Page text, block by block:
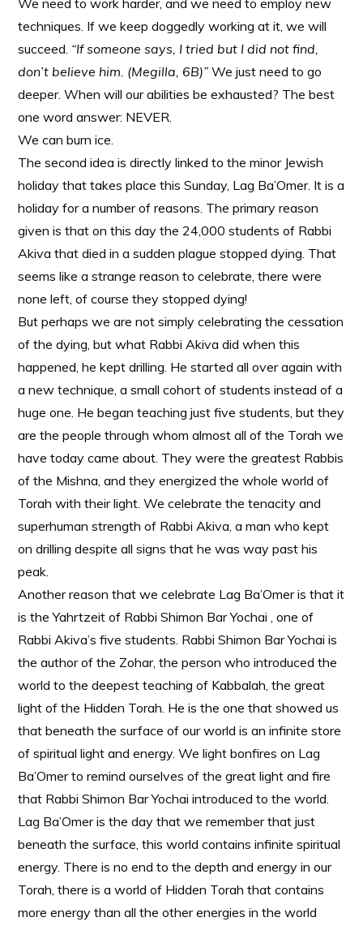
We need to work harder, and we need to employ new
techniques. If we keep doggedly working at it, we will
succeed. “If someone says, I tried but I did not find,
don’t believe him. (Megilla, 6B)”We just need to go
deeper. When will our abilities be exhausted? The best
one word answer: NEVER.
We can burn ice.
The second idea is directly linked to the minor Jewish
holiday that takes place this Sunday, Lag Ba’Omer. It is a
holiday for a number of reasons. The primary reason
given is that on this day the 24,000 students of Rabbi
Akiva that died in a sudden plague stopped dying. That
seems like a strange reason to celebrate, there were
none left, of course they stopped dying!
But perhaps we are not simply celebrating the cessation
of the dying, but what Rabbi Akiva did when this
happened, he kept drilling. He started all over again with
a new technique, a small cohort of students instead of a
huge one. He began teaching just five students, but they
are the people through whom almost all of the Torah we
have today came about. They were the greatest Rabbis
of the Mishna, and they energized the whole world of
Torah with their light. We celebrate the tenacity and
superhuman strength of Rabbi Akiva, a man who kept
on drilling despite all signs that he was way past his
peak.
Another reason that we celebrate Lag Ba’Omer is that it
is the Yahrtzeit of Rabbi Shimon Bar Yochai , one of
Rabbi Akiva’s five students. Rabbi Shimon Bar Yochai is
the author of the Zohar, the person who introduced the
world to the deepest teaching of Kabbalah, the great
light of the Hidden Torah. He is the one that showed us
that beneath the surface of our world is an infinite store
of spiritual light and energy. We light bonfires on Lag
Ba’Omer to remind ourselves of the great light and fire
that Rabbi Shimon Bar Yochai introduced to the world.
Lag Ba’Omer is the day that we remember that just
beneath the surface, this world contains infinite spiritual
energy. There is no end to the depth and energy in our
Torah, there is a world of Hidden Torah that contains
more energy than all the other energies in the world